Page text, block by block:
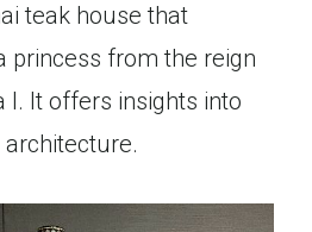
teak house that
princess from the reign
I. It offers insights into